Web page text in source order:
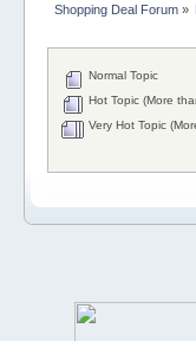
Shopping Deal Forum»
Normal Topic
Hot Topic (More
Very Hot Topic